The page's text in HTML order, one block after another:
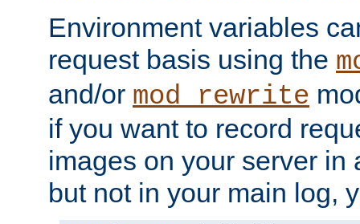
Environment variables
request basis using the
and/or mod_rewrite
if you want to record
images on your server in
but not in your main log,